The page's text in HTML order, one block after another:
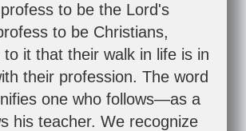
to be the Lord's
to be Christians,
to it that their walk in life is in
their profession. The word
one who follows—as a
his teacher. We recognize